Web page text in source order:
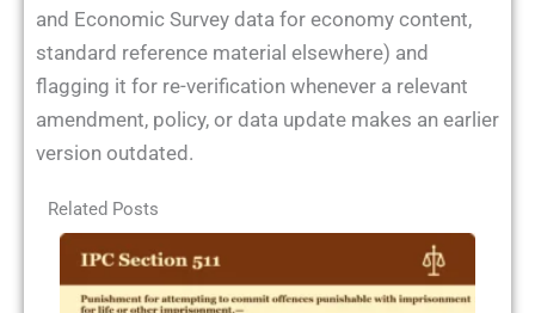
and Economic Survey data for economy content,
standard reference material elsewhere) and
flagging it for re-verification whenever a relevant
amendment, policy, or data update makes an earlier
version outdated.
Related Posts